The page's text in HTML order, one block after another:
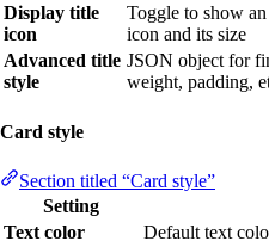
Display title
icon
Toggle to show
icon and its size
Advanced title
style
JSON object for
weight, padding,
Card style
Section titled “Card style”
Setting
Text color
Default text